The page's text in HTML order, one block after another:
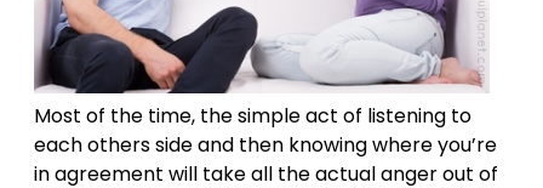
Most of the time, the simple act of listening to
each others side and then knowing where you’re
in agreement will take all the actual anger out of